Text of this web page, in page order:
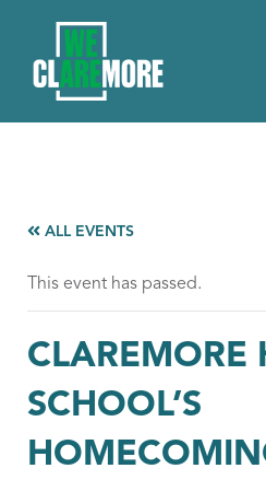
ALL EVENTS
This event has passed.
CLAREMORE
SCHOOL’S